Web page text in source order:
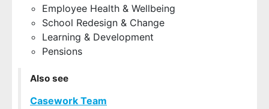
Employee Health & Wellbeing
School Redesign & Change
Learning & Development
Pensions
Also see
Casework Team